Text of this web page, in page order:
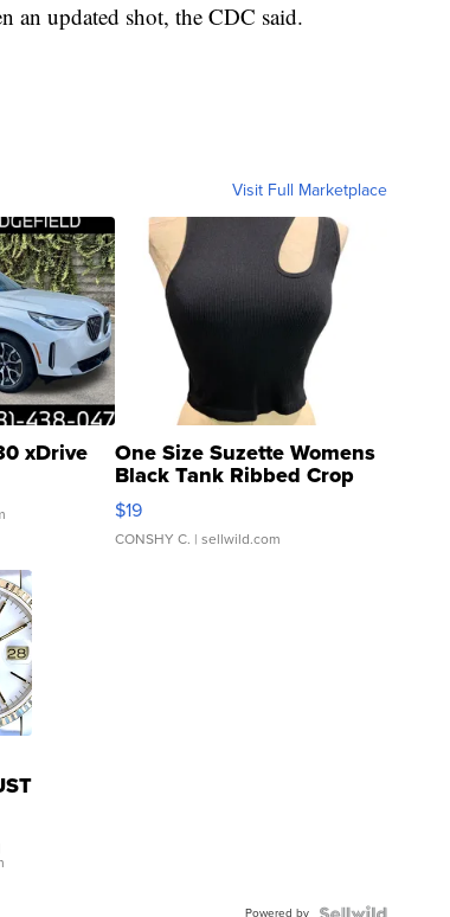
an updated shot, the CDC said.
Visit Full Marketplace
xDrive One Size Suzette Womens
Black Tank Ribbed Crop
Asymmetrical ...
$19
CONSHY C. | sellwild.com
Powered by